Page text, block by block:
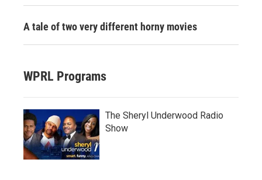
A tale of two very different horny movies
WPRL Programs
The Sheryl Underwood Radio
Show